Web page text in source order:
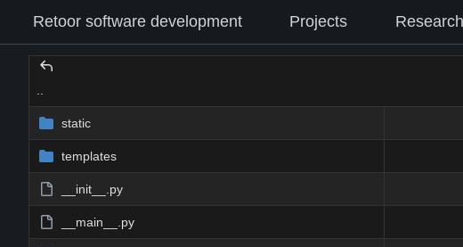
Retoor software development Projects Research
static
templates
__init__.py
__main__.py